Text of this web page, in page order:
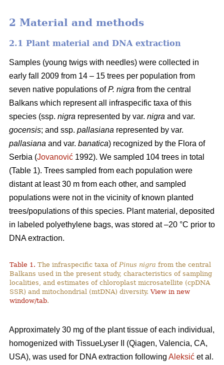
2 Material and methods
2.1 Plant material and DNA extraction
Samples (young twigs with needles) were collected in
early fall 2009 from 14 – 15 trees per population from
seven native populations ofP. nigra from the central
Balkans which represent all infraspecific taxa of this
species (ssp. nigra represented by var. nigra and var.
gocensis; and ssp. pallasiana represented by var.
pallasiana and var. banatica) recognized by the Flora of
Serbia (Jovanović 1992). We sampled 104 trees in total
(Table 1). Trees sampled from each population were
distant at least 30 m from each other, and sampled
populations were not in the vicinity of known planted
trees/populations of this species. Plant material, deposited
in labeled polyethylene bags, was stored at –20 °C prior to
DNA extraction.
Table 1. The infraspecific taxa of Pinus nigra from the central
Balkans used in the present study, characteristics of sampling
localities, and estimates of chloroplast microsatellite (cpDNA
SSR) and mitochondrial (mtDNA) diversity.View in new
window/tab.
Approximately 30 mg of the plant tissue of each individual,
homogenized with TissueLyser II (Qiagen, Valencia, CA,
USA), was used for DNA extraction following Aleksić et al.